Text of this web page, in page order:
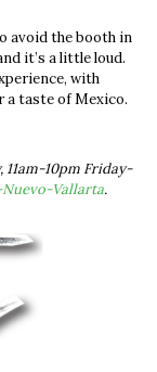
avoid the booth in
it’s a little loud.
with
taste of Mexico.
11am-10pm Friday-
Vallarta.